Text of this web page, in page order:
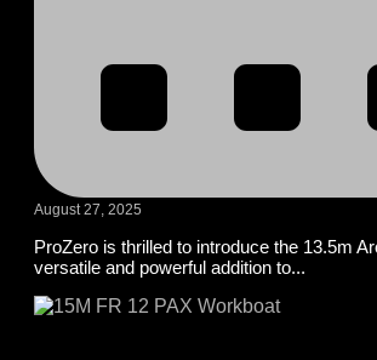
August 27, 2025
ProZero is thrilled to introduce the 13.5m
versatile and powerful addition to...